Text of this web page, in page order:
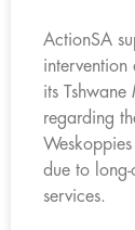
ActionSA
its
regarding
due to long-
services.